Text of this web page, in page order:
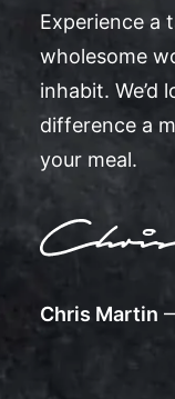
Experience a
wholesome
inhabit. We’d
difference a
your meal.
Chris Martin